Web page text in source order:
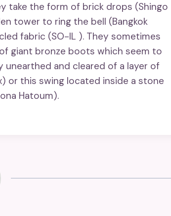
take the form of brick drops (Shingo
tower to ring the bell (Bangkok
fabric (SO-IL ). They sometimes
giant bronze boots which seem to
and cleared of a layer of
or this swing located inside a stone
Hatoum).